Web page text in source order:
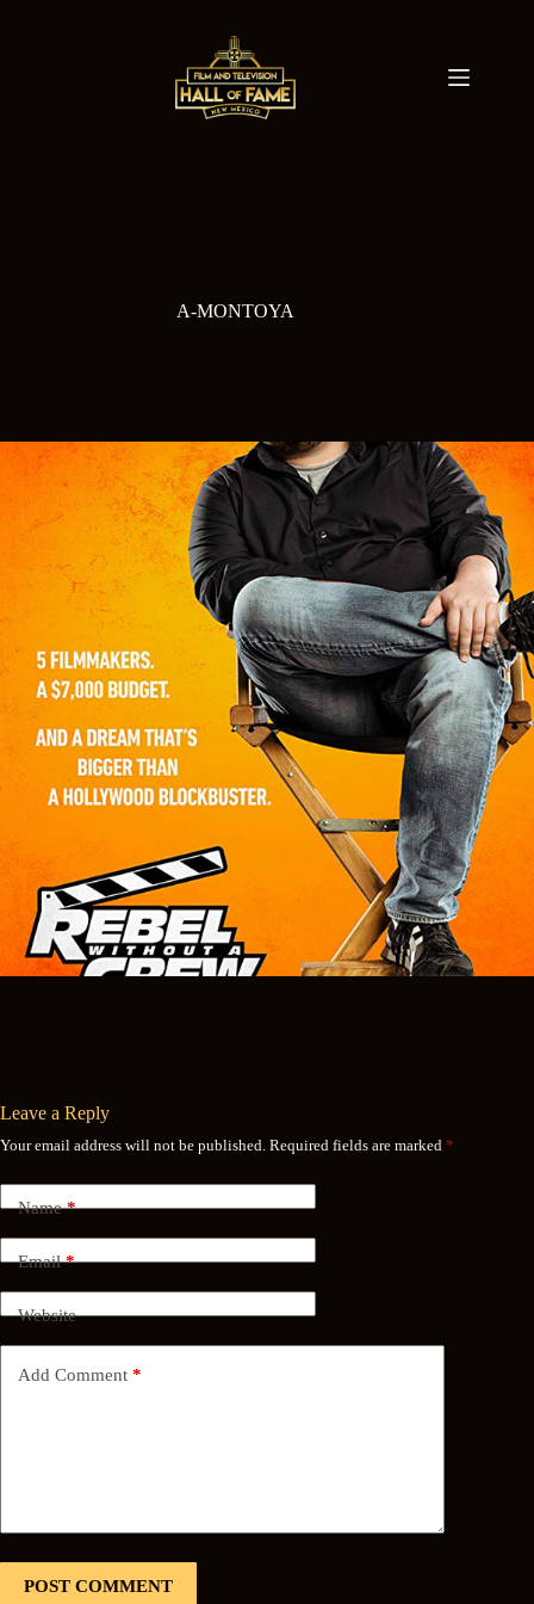
A-MONTOYA
Leave a Reply
Your email address will not be published. Required fields are marked *
Name*
Email*
Website
Add Comment *
POST COMMENT